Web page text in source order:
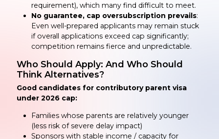
requirement), which many find difficult to meet.
No guarantee, cap oversubscription prevails:
Even well-prepared applicants may remain stuck
if overall applications exceed cap significantly;
competition remains fierce and unpredictable.
Who Should Apply: And Who Should
Think Alternatives?
Good candidates for contributory parent visa
under 2026 cap:
Families whose parents are relatively younger
(less risk of severe delay impact)
Sponsors with stable income / capacity for